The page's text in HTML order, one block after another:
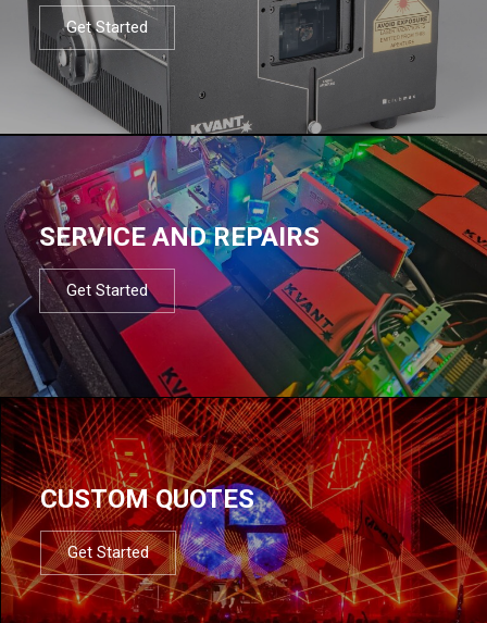
Get Started
SERVICE AND REPAIRS
Get Started
CUSTOM QUOTES
Get Started